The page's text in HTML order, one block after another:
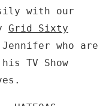
with our
Grid Sixty
who are
TV Show